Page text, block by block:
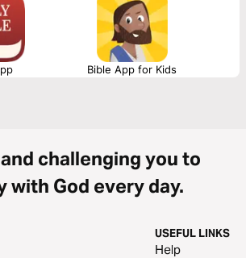
Bible App for Kids
challenging you to
with God every day.
USEFUL LINKS
Help